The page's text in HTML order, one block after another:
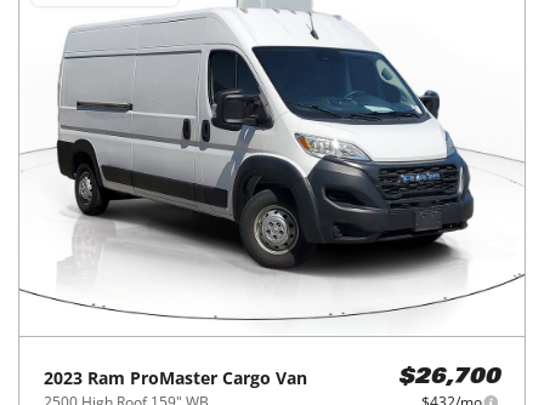
2023 Ram ProMaster Cargo Van $26,700